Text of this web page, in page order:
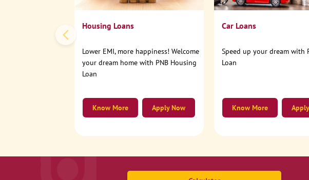
Housing Loans
Lower EMI, more happiness! Welcome
your dream home with PNB Housing
Loan
Apply Now
Know More
Car Loans
Speed up your dream with
Loan
Know More